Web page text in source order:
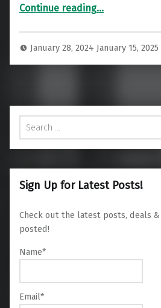
Continue reading“Still Red Hot? Virgin Atlantic 787 Upper Class Delhi To Heathrow”
…
January 28, 2024 January 15, 2025
Search for:
Sign Up for Latest Posts!
Check out the latest posts, deals
posted!
Name*
Email*